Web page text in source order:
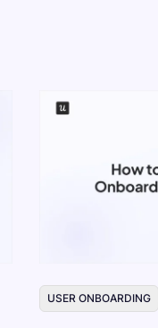
USER ONBOARDING